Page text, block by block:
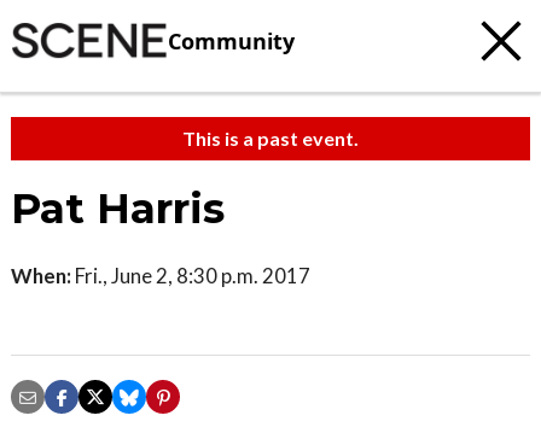
Community
This is a past event.
Pat Harris
When: Fri., June 2, 8:30 p.m. 2017